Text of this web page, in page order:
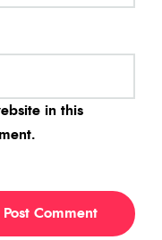
in this